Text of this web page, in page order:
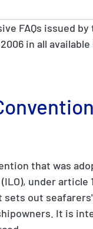
FAQs issued
in all
that was
under
sets out
It is